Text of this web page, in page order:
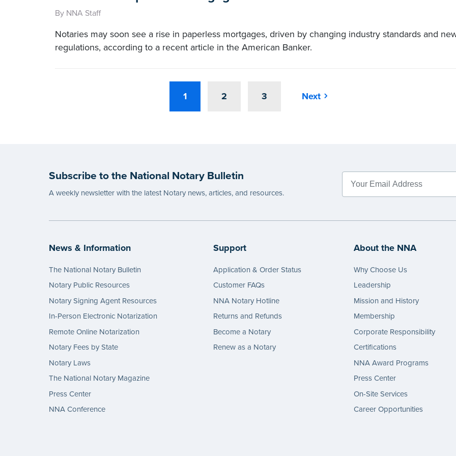
By NNA Staff
Notaries may soon see a rise in paperless mortgages, driven by changing industry standards and
regulations, according to a recent article in the American Banker.
1 2 3 Next
Subscribe to the National Notary Bulletin
A weekly newsletter with the latest Notary news, articles, and resources.
News & Information
The National Notary Bulletin
Notary Public Resources
Notary Signing Agent Resources
In-Person Electronic Notarization
Remote Online Notarization
Notary Fees by State
Notary Laws
The National Notary Magazine
Press Center
NNA Conference
Support
Application & Order Status
Customer FAQs
NNA Notary Hotline
Returns and Refunds
Become a Notary
Renew as a Notary
About the NNA
Why Choose Us
Leadership
Mission and History
Membership
Corporate Responsibility
Certifications
NNA Award Programs
Press Center
On-Site Services
Career Opportunities